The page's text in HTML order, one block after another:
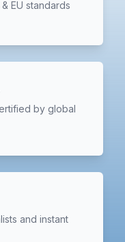
EU standards
by global
and instant